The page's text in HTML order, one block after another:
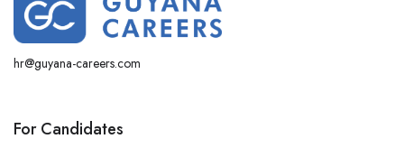
hr@guyana-careers.com
For Candidates